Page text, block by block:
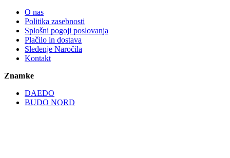
O nas
Politika zasebnosti
Splošni pogoji poslovanja
Plačilo in dostava
Sledenje Naročila
Kontakt
Znamke
DAEDO
BUDO NORD